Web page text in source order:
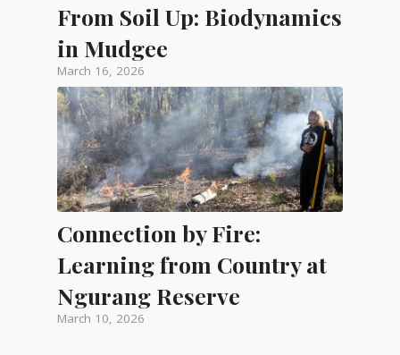
From Soil Up: Biodynamics
in Mudgee
March 16, 2026
Connection by Fire:
Learning from Country at
Ngurang Reserve
March 10, 2026